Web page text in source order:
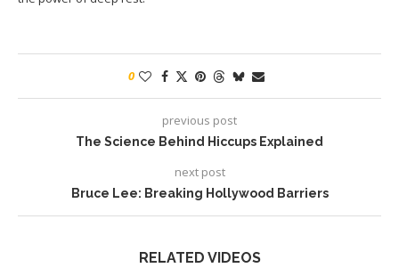
0
previous post
The Science Behind Hiccups Explained
next post
Bruce Lee: Breaking Hollywood Barriers
RELATED VIDEOS